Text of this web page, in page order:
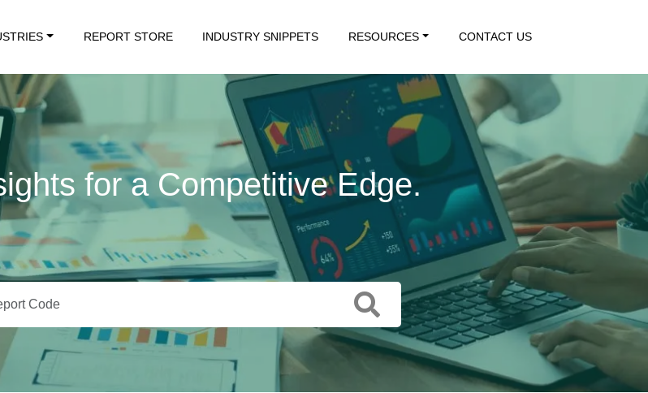
REPORT STORE INDUSTRY SNIPPETS RESOURCES CONTACT US
for a Competitive Edge.
Insights That Drive Action.